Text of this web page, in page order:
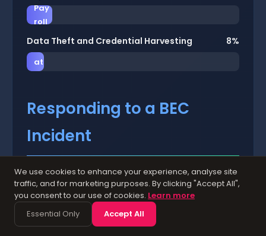
Pay
roll
Data Theft and Credential Harvesting 8%
at
Responding to a BEC
Incident
Prepare a BEC incident response plan before
you need it. If your organisation falls victim to
a BEC attack, speed is absolutely critical. The
chances of recovering stolen funds decrease
We use cookies to enhance your experience, analyse site
traffic, and for marketing purposes. By clicking "Accept All",
you consent to our use of cookies. Learn more
Essential Only
Accept All